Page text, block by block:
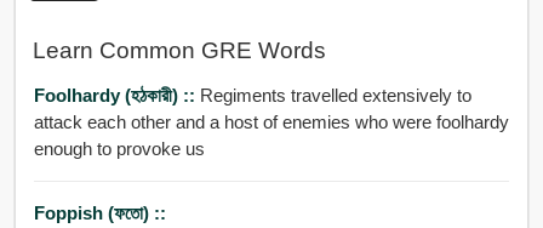
Learn Common GRE Words
Foolhardy (হঠকারী) :: Regiments travelled extensively to
attack each other and a host of enemies who were foolhardy
enough to provoke us
Foppish (ফতো) ::